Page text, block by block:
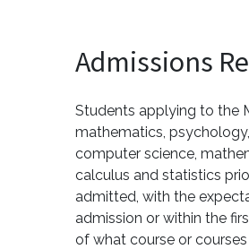
Admissions
Students applying to the
mathematics,
computer science,
calculus and statistics
admitted, with the
admission or within the
of what course or